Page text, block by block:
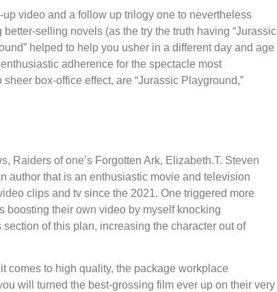
video and a follow up trilogy one to nevertheless
selling novels (as the try the truth having “Jurassic
helped to help you usher in a different day and age
adherence for the spectacle most
box-office effect, are “Jurassic Playground,”
Raiders of one’s Forgotten Ark, Elizabeth.T. Steven
author that is an enthusiastic movie and television
clips and tv since the 2021. One triggered more
boosting their own video by myself knocking
of this plan, increasing the character out of
comes to high quality, the package workplace
will turned the best-grossing film ever up on their very